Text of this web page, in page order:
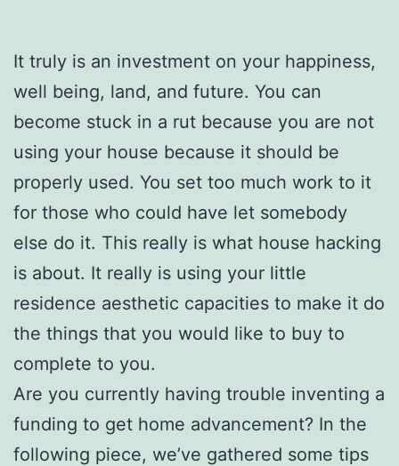
It truly is an investment on your happiness,
well being, land, and future. You can
become stuck in a rut because you are not
using your house because it should be
properly used. You set too much work to it
for those who could have let somebody
else do it. This really is what house hacking
is about. It really is using your little
residence aesthetic capacities to make it do
the things that you would like to buy to
complete to you.
Are you currently having trouble inventing a
funding to get home advancement? In the
following piece, we’ve gathered some tips